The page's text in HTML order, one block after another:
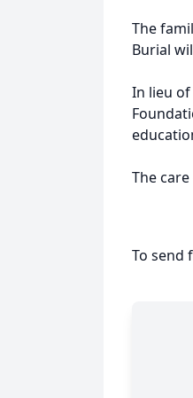
The
Burial
In lieu
The
To send